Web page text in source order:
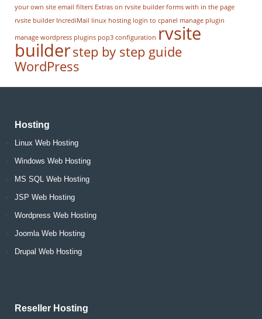
your own site email filters Extras on rvsite builder forms with in the page
rvsite builder IncrediMail linux hosting login to cpanel manage plugin
manage wordpress plugins pop3 configuration rvsite
builderstep by step guide
WordPress
Hosting
Linux Web Hosting
Windows Web Hosting
MS SQL Web Hosting
JSP Web Hosting
Wordpress Web Hosting
Joomla Web Hosting
Drupal Web Hosting
Reseller Hosting